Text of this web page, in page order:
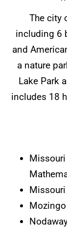
The city
including 6
and
a nature
Lake Park
includes 18
Missouri